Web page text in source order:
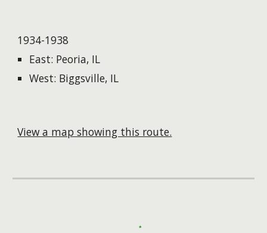
1934-1938
East: Peoria, IL
West: Biggsville, IL
View a map showing this route.